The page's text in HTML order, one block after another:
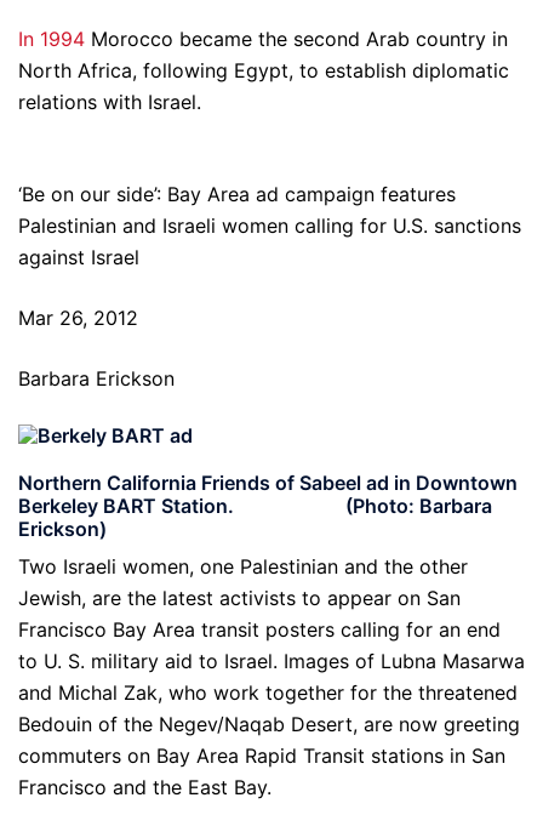
In 1994 Morocco became the second Arab country in
North Africa, following Egypt, to establish diplomatic
relations with Israel.
‘Be on our side’: Bay Area ad campaign features
Palestinian and Israeli women calling for U.S. sanctions
against Israel
Mar 26, 2012
Barbara Erickson
Northern California Friends of Sabeel ad in Downtown
Berkeley BART Station. (Photo: Barbara
Erickson)
Two Israeli women, one Palestinian and the other
Jewish, are the latest activists to appear on San
Francisco Bay Area transit posters calling for an end
to U. S. military aid to Israel. Images of Lubna Masarwa
and Michal Zak, who work together for the threatened
Bedouin of the Negev/Naqab Desert, are now greeting
commuters on Bay Area Rapid Transit stations in San
Francisco and the East Bay.